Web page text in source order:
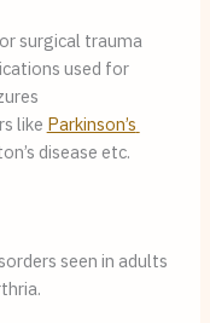
surgical trauma
used for
like Parkinson’s
disease etc.
seen in adults